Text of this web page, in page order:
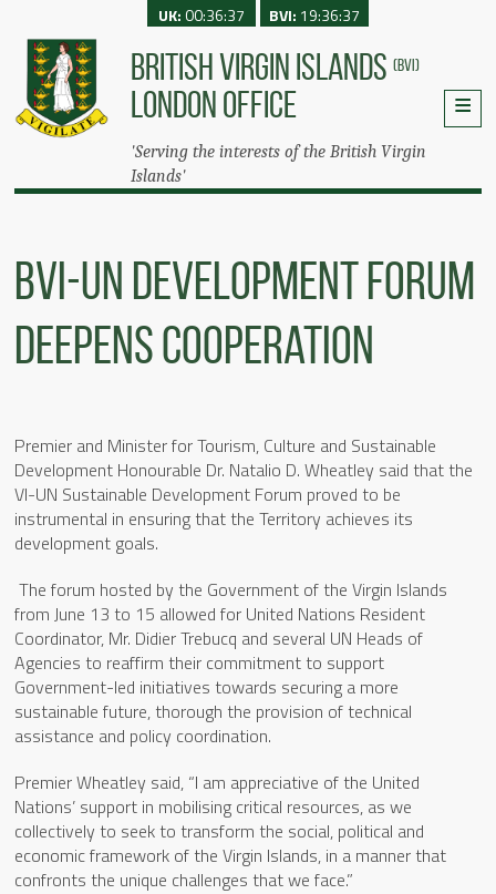
BRITISH VIRGIN ISLANDS (BVI)
LONDON OFFICE
'Serving the interests of the British Virgin
Islands'
UK:00:36:37 BVI: 19:36:37
BVI-UN Development Forum
Deepens Cooperation
Premier and Minister for Tourism, Culture and Sustainable
Development Honourable Dr. Natalio D. Wheatley said that the
VI-UN Sustainable Development Forum proved to be
instrumental in ensuring that the Territory achieves its
development goals.
The forum hosted by the Government of the Virgin Islands
from June 13 to 15 allowed for United Nations Resident
Coordinator, Mr. Didier Trebucq and several UN Heads of
Agencies to reaffirm their commitment to support
Government-led initiatives towards securing a more
sustainable future, thorough the provision of technical
assistance and policy coordination.
Premier Wheatley said, “I am appreciative of the United
Nations’ support in mobilising critical resources, as we
collectively to seek to transform the social, political and
economic framework of the Virgin Islands, in a manner that
confronts the unique challenges that we face.”